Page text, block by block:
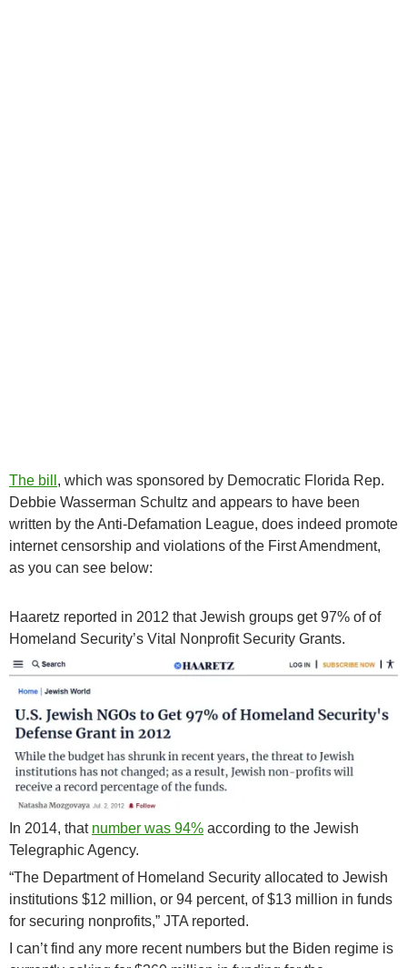
The bill , which was sponsored by Democratic Florida Rep.
Debbie Wasserman Schultz and appears to have been
written by the Anti-Defamation League, does indeed promote
internet censorship and violations of the First Amendment,
as you can see below:
Haaretz reported in 2012 that Jewish groups get 97% of of
Homeland Security’s Vital Nonprofit Security Grants.
In 2014, that number was 94% according to the Jewish
Telegraphic Agency.
“The Department of Homeland Security allocated to Jewish
institutions $12 million, or 94 percent, of $13 million in funds
for securing nonprofits,” JTA reported.
I can’t find any more recent numbers but the Biden regime is